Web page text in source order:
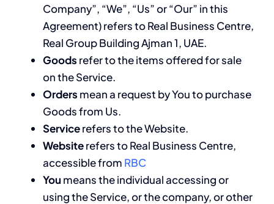
Company”, “We”, “Us” or “Our” in this
Agreement) refers to Real Business Centre,
Real Group Building Ajman 1, UAE.
Goods refer to the items offered for sale
on the Service.
Orders mean a request by You to purchase
Goods from Us.
Servicerefers to the Website.
Websiterefers to Real Business Centre,
accessible from RBC
You means the individual accessing or
using the Service, or the company, or other